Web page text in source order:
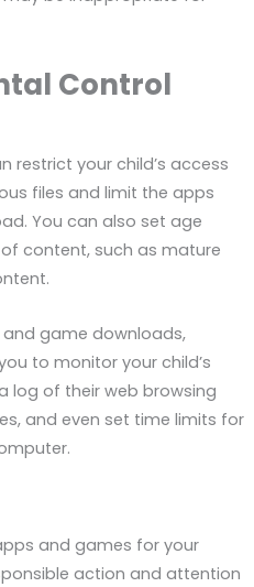
Control
restrict your child’s access
files and limit the apps
You can also set age
content, such as mature
game downloads,
to monitor your child’s
log of their web browsing
and even set time limits for
and games for your
action and attention